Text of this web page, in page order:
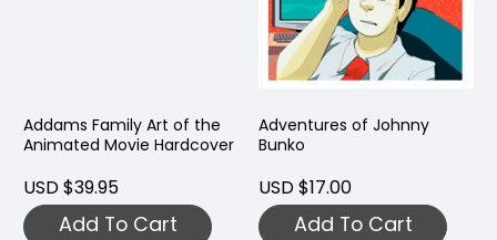
Addams Family Art of the
Animated Movie Hardcover
USD $39.95
Add To Cart
Adventures of Johnny
Bunko
USD $17.00
Add To Cart